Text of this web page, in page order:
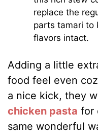
replace the
parts tamari to
flavors intact.
Adding a little
food feel even
a nice kick, they
chicken pasta for
same wonderful